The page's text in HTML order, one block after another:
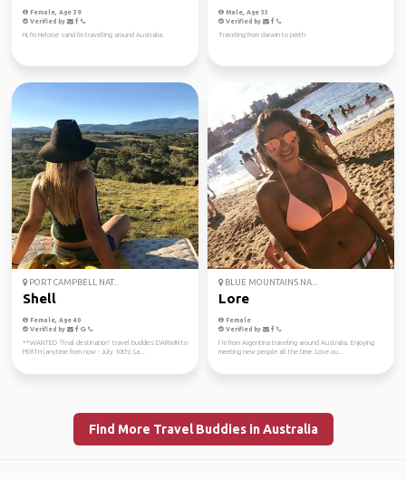
Female, Age 39
Verified by
Hi, I'm Heloise sand I'm travelling around Australia.
Male, Age 33
Verified by
Traveling from darwin to perth
PORT CAMPBELL NAT...
Shell
Female, Age 40
Verified by
**WANTED ‘final destination’ travel buddies DARWIN to
PERTH (anytime from now - July 10th) Sa...
BLUE MOUNTAINS NA...
Lore
Female
Verified by
I´m from Argentina traveling around Australia. Enjoying
meeting new people all the time. Love ou...
Find More Travel Buddies in Australia